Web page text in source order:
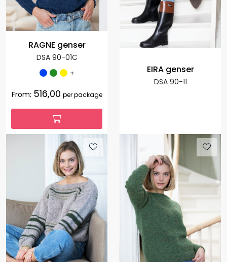
RAGNE genser
DSA 90-01C
+
From: 516,00 per package
EIRA genser
DSA 90-11